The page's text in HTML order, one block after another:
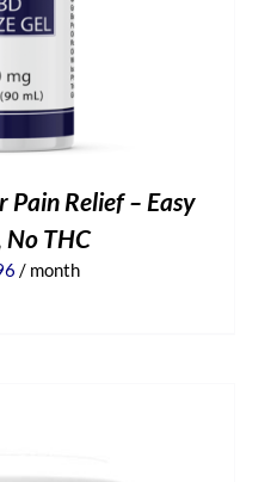
Pain Relief – Easy
No THC
Current
/ month